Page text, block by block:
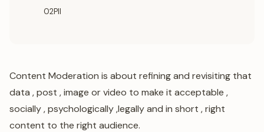
02PII
Content Moderation is about refining and revisiting that
data , post , image or video to make it acceptable ,
socially , psychologically ,legally and in short , right
content to the right audience.